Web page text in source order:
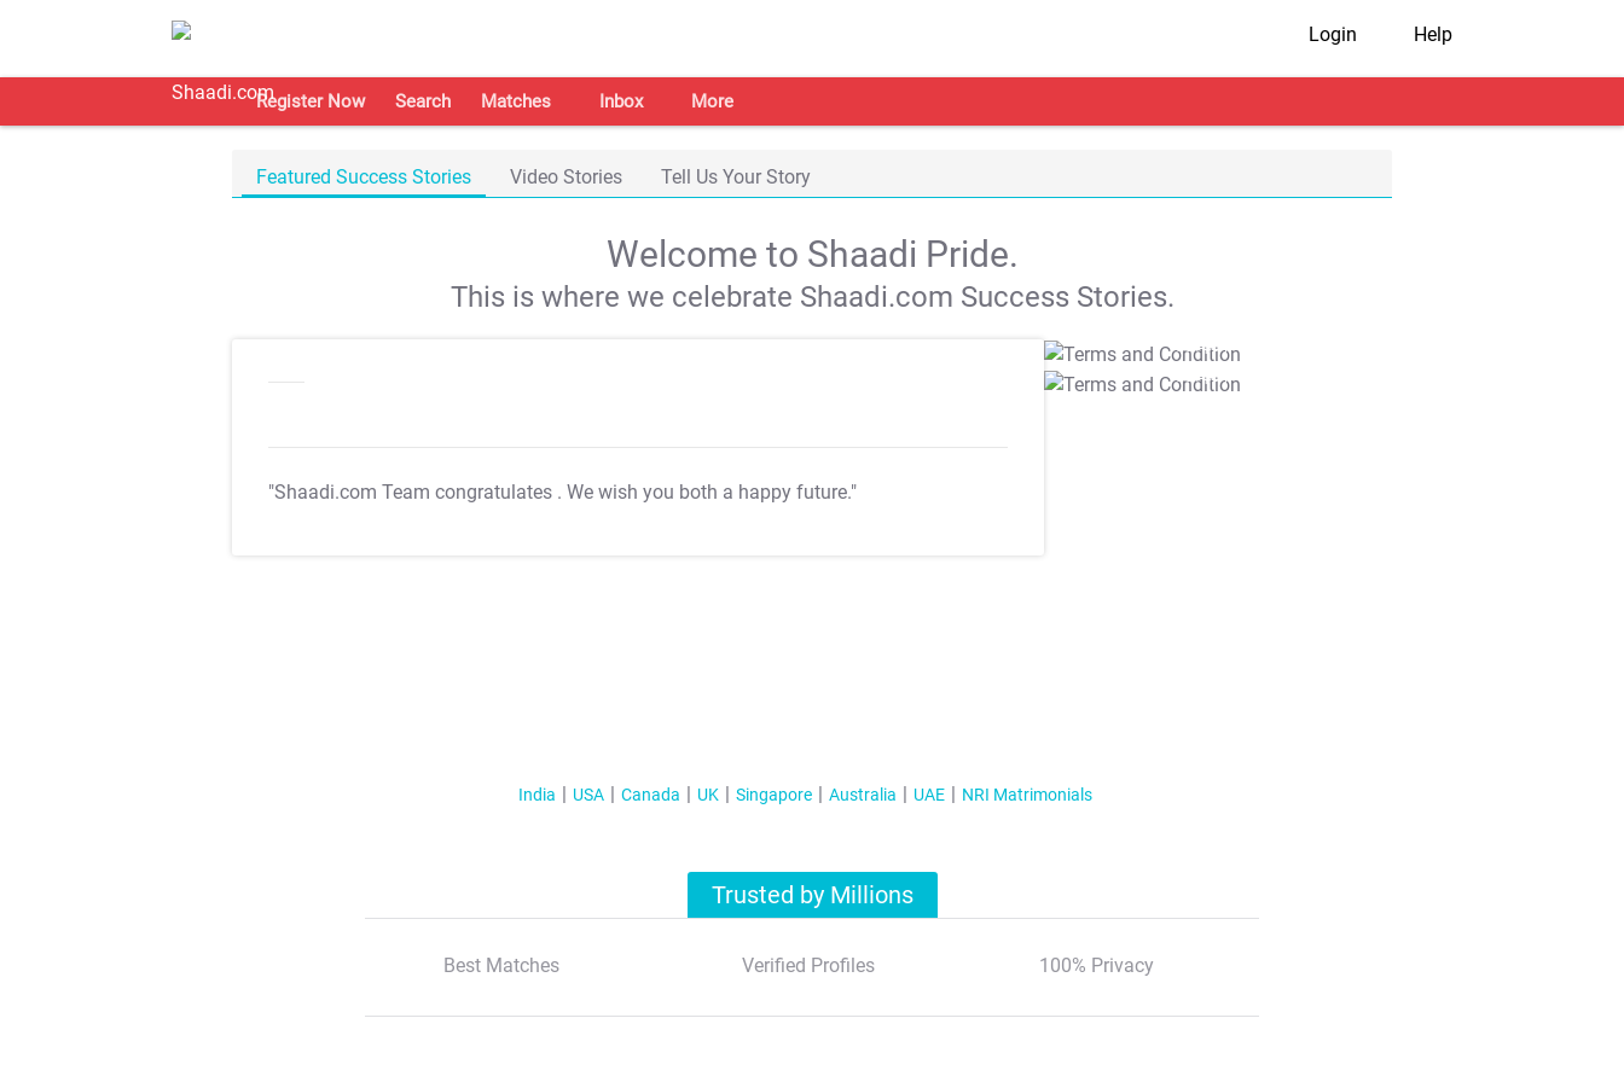
Login Help
Register Now Search Matches Inbox More
Featured Success Stories Video Stories Tell Us Your Story
Welcome to Shaadi Pride.
This is where we celebrate Shaadi.com Success Stories.
"Shaadi.com Team congratulates . We wish you both a happy future."
T&C Apply
T&C Apply
India USA Canada UK Singapore Australia UAE NRI Matrimonials
Trusted by Millions
Best Matches Verified Profiles 100% Privacy